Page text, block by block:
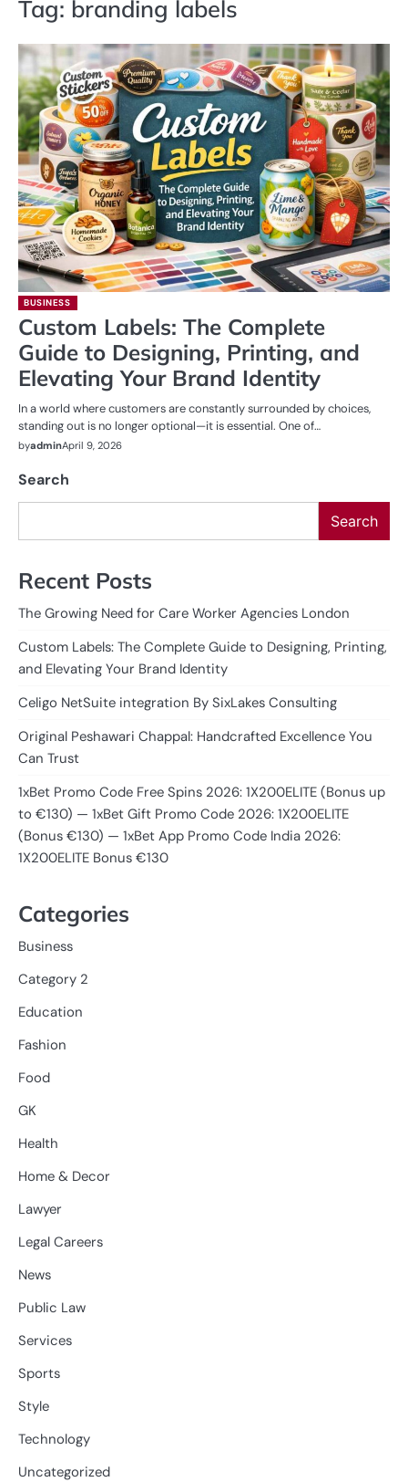
Tag: branding labels
BUSINESS
Custom Labels: The Complete
Guide to Designing, Printing, and
Elevating Your Brand Identity
In a world where customers are constantly surrounded by choices,
standing out is no longer optional—it is essential. One of…
byadminApril 9, 2026
Search
Search
Recent Posts
The Growing Need for Care Worker Agencies London
Custom Labels: The Complete Guide to Designing, Printing,
and Elevating Your Brand Identity
Celigo NetSuite integration By SixLakes Consulting
Original Peshawari Chappal: Handcrafted Excellence You
Can Trust
1xBet Promo Code Free Spins 2026: 1X200ELITE (Bonus up
to €130) — 1xBet Gift Promo Code 2026: 1X200ELITE
(Bonus €130) — 1xBet App Promo Code India 2026:
1X200ELITE Bonus €130
Categories
Business
Category 2
Education
Fashion
Food
GK
Health
Home & Decor
Lawyer
Legal Careers
News
Public Law
Services
Sports
Style
Technology
Uncategorized